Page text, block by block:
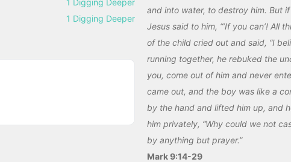
1 Digging Deeper
1 Digging Deeper
and into water, to destroy him. But
Jesus said to him, “‘If you can’! All
of the child cried out and said, “I
running together, he rebuked the
you, come out of him and never
came out, and the boy was like a
by the hand and lifted him up, and
him privately, “Why could we not
by anything but prayer.”
Mark 9:14-29